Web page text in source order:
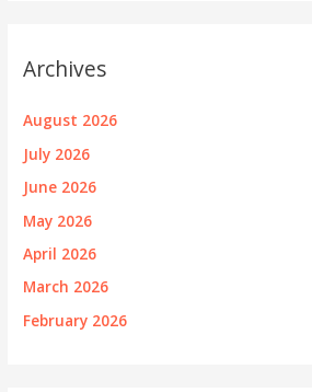
Archives
August 2026
July 2026
June 2026
May 2026
April 2026
March 2026
February 2026